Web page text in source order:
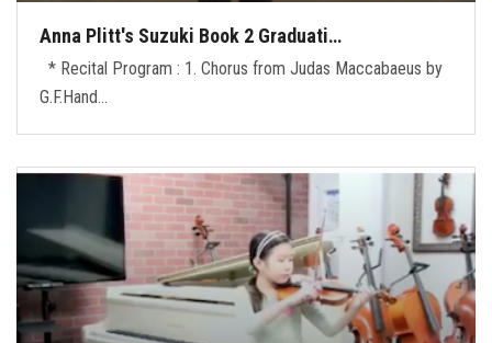
Anna Plitt's Suzuki Book 2 Graduati…
* Recital Program : 1. Chorus from Judas Maccabaeus by
G.F.Hand…